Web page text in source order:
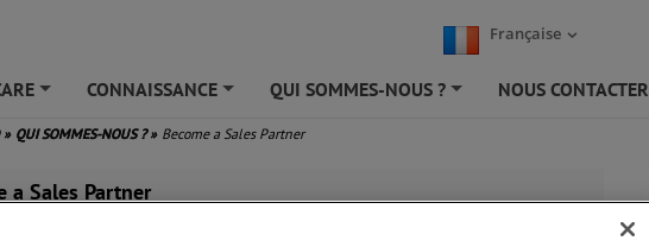
Française
CONNAISSANCE QUI SOMMES-NOUS ? NOUS CONTACTER
» QUI SOMMES-NOUS ?» Become a Sales Partner
a Sales Partner